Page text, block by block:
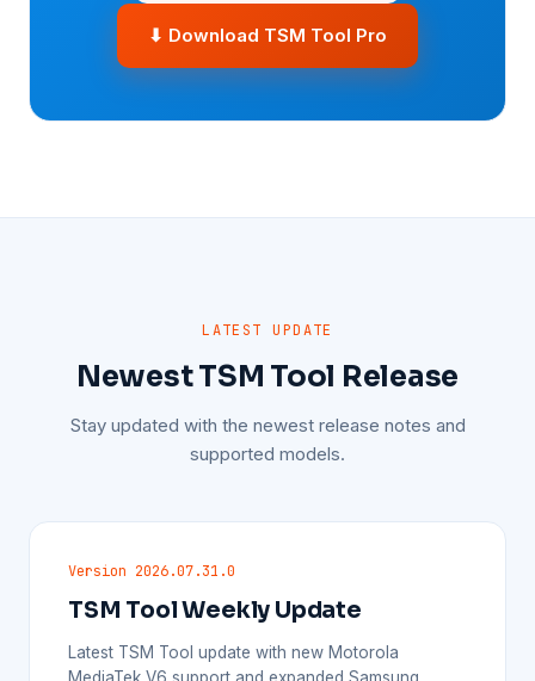
⬇ Download TSM Tool Pro
LATEST UPDATE
Newest TSM Tool Release
Stay updated with the newest release notes and
supported models.
Version 2026.07.31.0
TSM Tool Weekly Update
Latest TSM Tool update with new Motorola